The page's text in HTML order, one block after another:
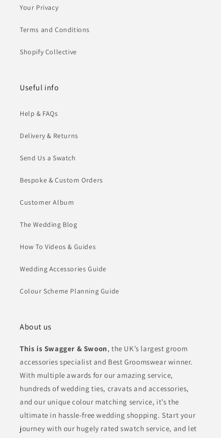
Your Privacy
Terms and Conditions
Shopify Collective
Useful info
Help & FAQs
Delivery & Returns
Send Us a Swatch
Bespoke & Custom Orders
Customer Album
The Wedding Blog
How To Videos & Guides
Wedding Accessories Guide
Colour Scheme Planning Guide
About us
This is Swagger & Swoon, the UK’s largest groom
accessories specialist and Best Groomswear winner.
With multiple awards for our amazing service,
hundreds of wedding ties, cravats and accessories,
and our unique colour matching service, it’s the
ultimate in hassle-free wedding shopping. Start your
journey with our hugely rated swatch service, and let